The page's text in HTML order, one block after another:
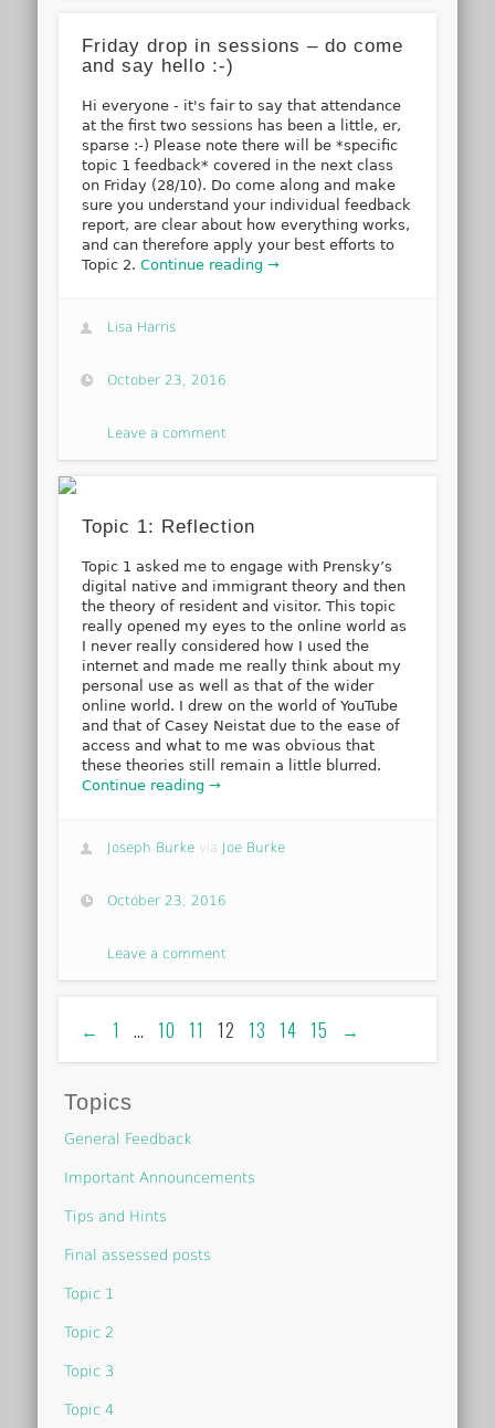
Friday drop in sessions – do come
and say hello :-)
Hi everyone - it's fair to say that attendance
at the first two sessions has been a little, er,
sparse :-) Please note there will be *specific
topic 1 feedback* covered in the next class
on Friday (28/10). Do come along and make
sure you understand your individual feedback
report, are clear about how everything works,
and can therefore apply your best efforts to
Topic 2.Continue reading →
Lisa Harris
October 23, 2016
Leave a comment
Topic 1: Reflection
Topic 1 asked me to engage with Prensky’s
digital native and immigrant theory and then
the theory of resident and visitor. This topic
really opened my eyes to the online world as
I never really considered how I used the
internet and made me really think about my
personal use as well as that of the wider
online world. I drew on the world of YouTube
and that of Casey Neistat due to the ease of
access and what to me was obvious that
these theories still remain a little blurred.
Continue reading →
Joseph Burke via Joe Burke
October 23, 2016
Leave a comment
← 1 … 10 11 12 13 14 15 →
Topics
General Feedback
Important Announcements
Tips and Hints
Final assessed posts
Topic 1
Topic 2
Topic 3
Topic 4